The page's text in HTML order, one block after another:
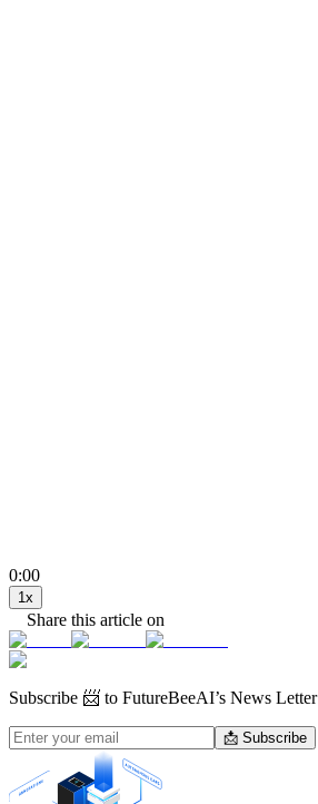
0:00
1x
Share this article on
Subscribe 📨 to FutureBeeAI’s News Letter
📩 Subscribe